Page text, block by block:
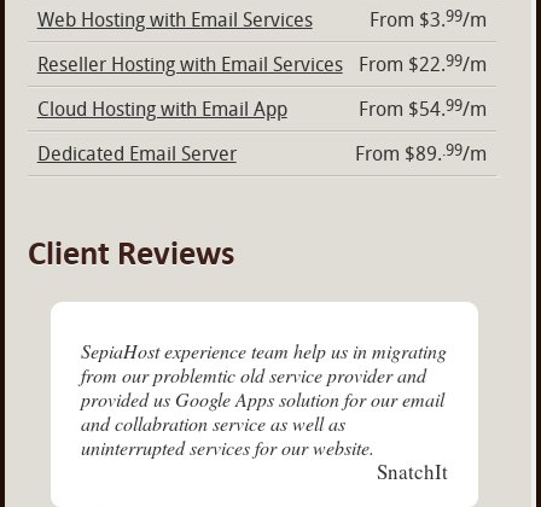
Web Hosting with Email Services From $3.99/m
Reseller Hosting with Email Services
From $22.99/m
Cloud Hosting with Email App
From $54.99/m
Dedicated Email Server
From $89..99/m
Client Reviews
SepiaHost experience team help us in migrating
from our problemtic old service provider and
provided us Google Apps solution for our email
and collabration service as well as
uninterrupted services for our website.
SnatchIt